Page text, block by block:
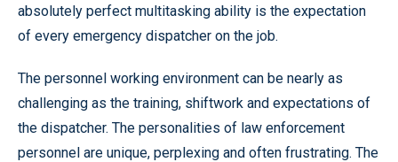
absolutely perfect multitasking ability is the expectation
of every emergency dispatcher on the job.
The personnel working environment can be nearly as
challenging as the training, shiftwork and expectations of
the dispatcher. The personalities of law enforcement
personnel are unique, perplexing and often frustrating. The